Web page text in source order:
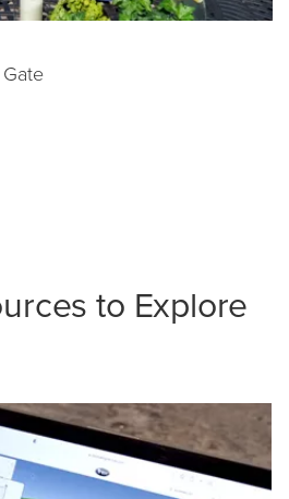
to Explore